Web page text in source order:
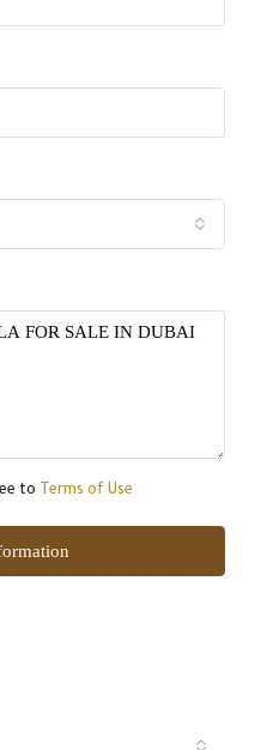
to Terms of Use